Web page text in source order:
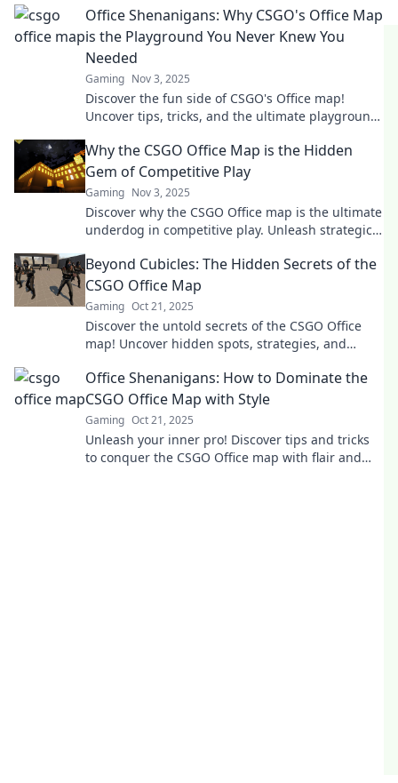
Office Shenanigans: Why CSGO's Office Map
is the Playground You Never Knew You
Needed
Gaming Nov 3, 2025
Discover the fun side of CSGO's Office map!
Uncover tips, tricks, and the ultimate playground
Why the CSGO Office Map is the Hidden
Gem of Competitive Play
Gaming Nov 3, 2025
Discover why the CSGO Office map is the ultimate
underdog in competitive play. Unleash strategic
Beyond Cubicles: The Hidden Secrets of the
CSGO Office Map
Gaming Oct 21, 2025
Discover the untold secrets of the CSGO Office
map! Uncover hidden spots, strategies, and
Office Shenanigans: How to Dominate the
CSGO Office Map with Style
Gaming Oct 21, 2025
Unleash your inner pro! Discover tips and tricks
to conquer the CSGO Office map with flair and